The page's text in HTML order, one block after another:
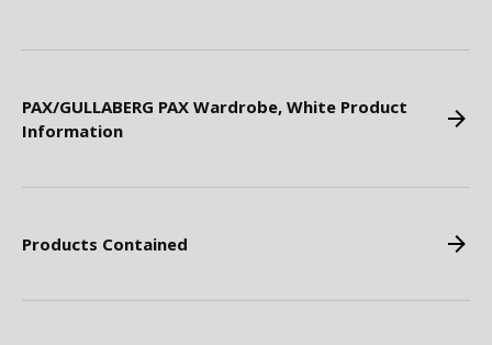
PAX/GULLABERG PAX Wardrobe, White Product
Information
Products Contained